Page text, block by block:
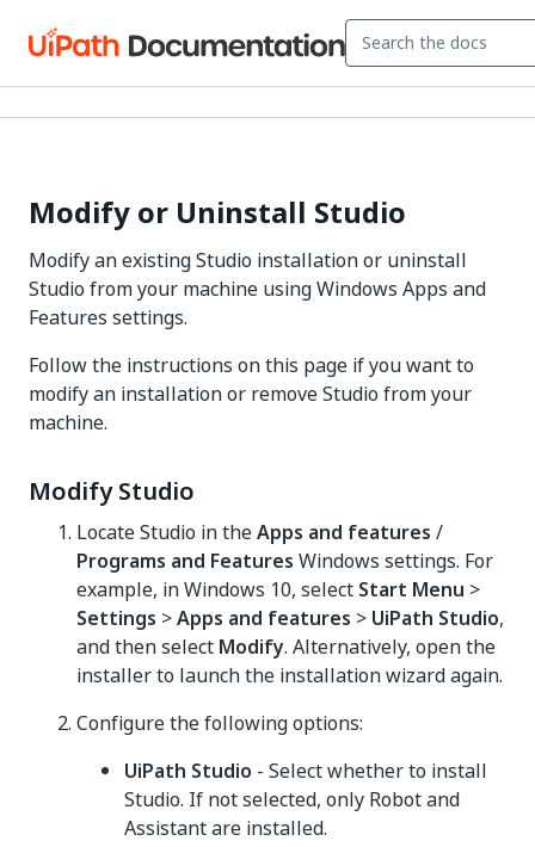
Modify or Uninstall Studio
Modify an existing Studio installation or uninstall
Studio from your machine using Windows Apps and
Features settings.
Follow the instructions on this page if you want to
modify an installation or remove Studio from your
machine.
Modify Studio
Locate Studio in theApps and features /
Programs and Features Windows settings. For
example, in Windows 10, select Start Menu >
Settings >Apps and features > UiPath Studio,
and then select Modify. Alternatively, open the
installer to launch the installation wizard again.
Configure the following options:
UiPath Studio - Select whether to install
Studio. If not selected, only Robot and
Assistant are installed.